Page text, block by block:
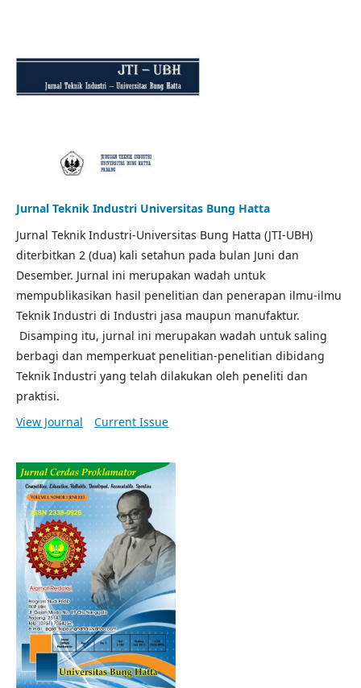
Jurnal Teknik Industri Universitas Bung Hatta
Jurnal Teknik Industri-Universitas Bung Hatta (JTI-UBH)
diterbitkan 2 (dua) kali setahun pada bulan Juni dan
Desember. Jurnal ini merupakan wadah untuk
mempublikasikan hasil penelitian dan penerapan ilmu-ilmu
Teknik Industri di Industri jasa maupun manufaktur.
Disamping itu, jurnal ini merupakan wadah untuk saling
berbagi dan memperkuat penelitian-penelitian dibidang
Teknik Industri yang telah dilakukan oleh peneliti dan
praktisi.
View Journal
Current Issue